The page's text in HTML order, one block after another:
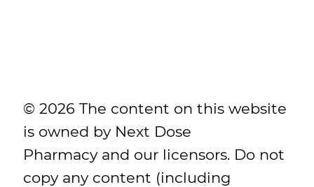
© 2026 The content on this website
is owned by Next Dose
Pharmacy and our licensors. Do not
copy any content (including